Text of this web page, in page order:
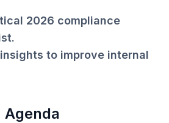
2026 compliance
to improve internal
Agenda